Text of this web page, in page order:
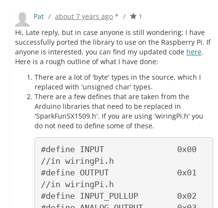
Pat / about 7 years ago * /
1
Hi, Late reply, but in case anyone is still wondering: I have
successfully ported the library to use on the Raspberry Pi. If
anyone is interested, you can find my updated code here.
Here is a rough outline of what I have done:
There are a lot of 'byte' types in the source, which I
replaced with 'unsigned char' types.
There are a few defines that are taken from the
Arduino libraries that need to be replaced in
'SparkFunSX1509.h'. If you are using 'wiringPi.h' you
do not need to define some of these.
#define INPUT               0x00
//in wiringPi.h
#define OUTPUT              0x01
//in wiringPi.h
#define INPUT_PULLUP        0x02